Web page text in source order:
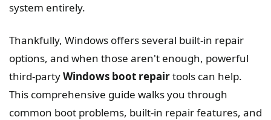
system entirely.
Thankfully, Windows offers several built-in repair
options, and when those aren't enough, powerful
third-partyWindows boot repairtools can help.
This comprehensive guide walks you through
common boot problems, built-in repair features, and